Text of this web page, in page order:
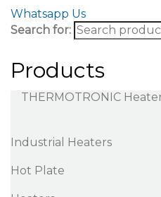
Whatsapp Us
Search for:
Products
THERMOTRONIC
Industrial Heaters
Hot Plate